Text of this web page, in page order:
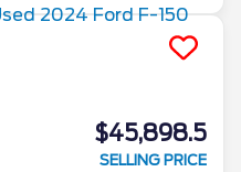
$45,898.5
SELLING PRICE